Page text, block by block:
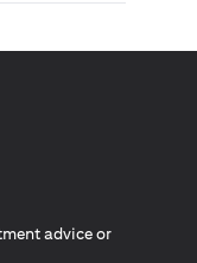
advice or